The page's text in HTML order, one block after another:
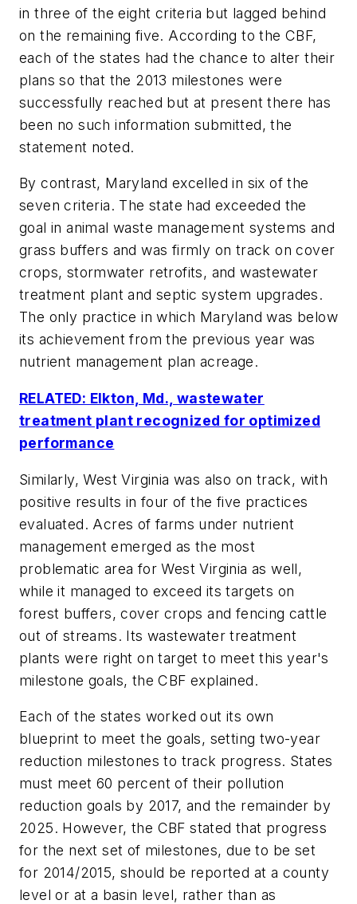
in three of the eight criteria but lagged behind
on the remaining five. According to the CBF,
each of the states had the chance to alter their
plans so that the 2013 milestones were
successfully reached but at present there has
been no such information submitted, the
statement noted.
By contrast, Maryland excelled in six of the
seven criteria. The state had exceeded the
goal in animal waste management systems and
grass buffers and was firmly on track on cover
crops, stormwater retrofits, and wastewater
treatment plant and septic system upgrades.
The only practice in which Maryland was below
its achievement from the previous year was
nutrient management plan acreage.
RELATED: Elkton, Md., wastewater
treatment plant recognized for optimized
performance
Similarly, West Virginia was also on track, with
positive results in four of the five practices
evaluated. Acres of farms under nutrient
management emerged as the most
problematic area for West Virginia as well,
while it managed to exceed its targets on
forest buffers, cover crops and fencing cattle
out of streams. Its wastewater treatment
plants were right on target to meet this year's
milestone goals, the CBF explained.
Each of the states worked out its own
blueprint to meet the goals, setting two-year
reduction milestones to track progress. States
must meet 60 percent of their pollution
reduction goals by 2017, and the remainder by
2025. However, the CBF stated that progress
for the next set of milestones, due to be set
for 2014/2015, should be reported at a county
level or at a basin level, rather than as